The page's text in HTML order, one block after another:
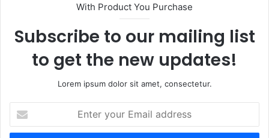
With Product You Purchase
Subscribe to our mailing list
to get the new updates!
Lorem ipsum dolor sit amet, consectetur.
your
Email